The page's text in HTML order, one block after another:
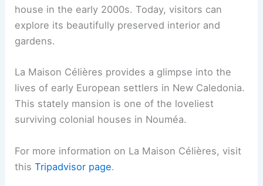
house in the early 2000s. Today, visitors can
explore its beautifully preserved interior and
gardens.
La Maison Célières provides a glimpse into the
lives of early European settlers in New Caledonia.
This stately mansion is one of the loveliest
surviving colonial houses in Nouméa.
For more information on La Maison Célières, visit
thisTripadvisor page.